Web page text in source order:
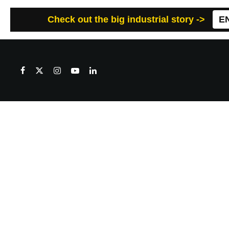
Check out the big industrial story ->